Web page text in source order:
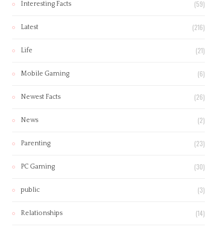
Interesting Facts (59)
Latest (216)
Life (21)
Mobile Gaming (6)
Newest Facts (26)
News (2)
Parenting (23)
PC Gaming (30)
public (3)
Relationships (14)